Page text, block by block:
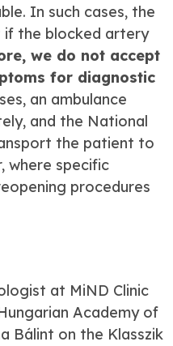
In such cases, the
the blocked artery
we do not accept
for diagnostic
an ambulance
and the National
the patient to
where specific
procedures
at MiND Clinic
Academy of
Bálint on the Klasszik